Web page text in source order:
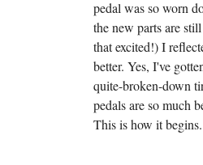
pedal was so worn
the new parts are
that excited!) I
better. Yes, I've
quite-broken-down
pedals are so much
This is how it